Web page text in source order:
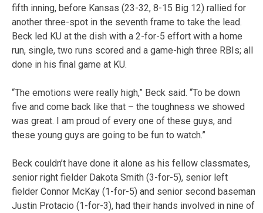
fifth inning, before Kansas (23-32, 8-15 Big 12) rallied for
another three-spot in the seventh frame to take the lead.
Beck led KU at the dish with a 2-for-5 effort with a home
run, single, two runs scored and a game-high three RBIs; all
done in his final game at KU.
“The emotions were really high,” Beck said. “To be down
five and come back like that – the toughness we showed
was great. I am proud of every one of these guys, and
these young guys are going to be fun to watch.”
Beck couldn’t have done it alone as his fellow classmates,
senior right fielder Dakota Smith (3-for-5), senior left
fielder Connor McKay (1-for-5) and senior second baseman
Justin Protacio (1-for-3), had their hands involved in nine of